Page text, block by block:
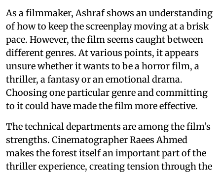
As a filmmaker, Ashraf shows an understanding
of how to keep the screenplay moving at a brisk
pace. However, the film seems caught between
different genres. At various points, it appears
unsure whether it wants to be a horror film, a
thriller, a fantasy or an emotional drama.
Choosing one particular genre and committing
to it could have made the film more effective.
The technical departments are among the film’s
strengths. Cinematographer Raees Ahmed
makes the forest itself an important part of the
thriller experience, creating tension through the